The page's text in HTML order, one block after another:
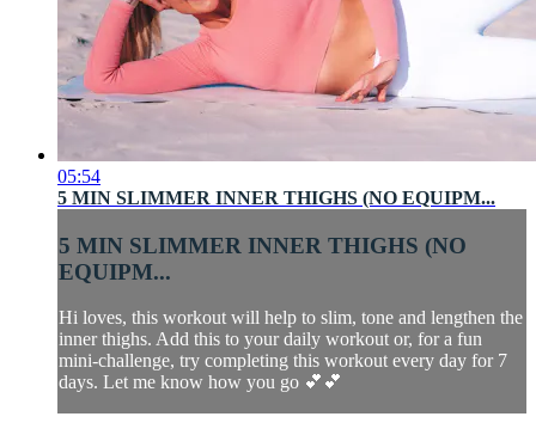
05:54
5 MIN SLIMMER INNER THIGHS (NO EQUIPM...
5 MIN SLIMMER INNER THIGHS (NO
EQUIPM...
Hi loves, this workout will help to slim, tone and lengthen the
inner thighs. Add this to your daily workout or, for a fun
mini-challenge, try completing this workout every day for 7
days. Let me know how you go 💕💕